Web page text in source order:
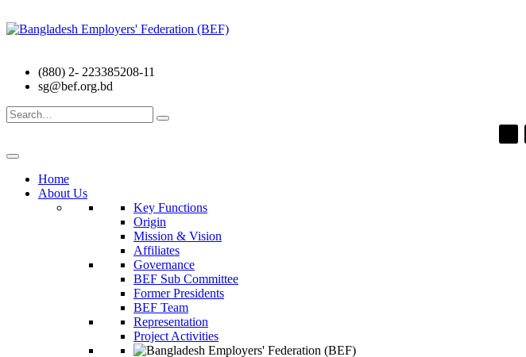
(880) 2- 223385208-11
sg@bef.org.bd
Search
for:
Home
About Us
Key Functions
Origin
Mission & Vision
Affiliates
Governance
BEF Sub Committee
Former Presidents
BEF Team
Representation
Project Activities